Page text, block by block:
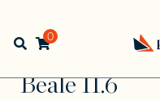
navigation
contentOpen search bar
0
Back
Home> >
Beale
Beale 11.6